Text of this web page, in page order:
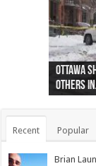
Ottawa
others
44
protests
Police:
collapses
Moose
(Photo)
Justin
Police:
as
Cape
autopsy
Remains
Vernon
Two
Ontairo
B.C.
flight
Recent Popular
Brian